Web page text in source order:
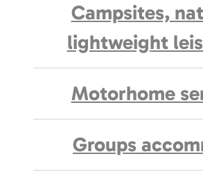
Campsites,
lightweight
Motorhome
Groups